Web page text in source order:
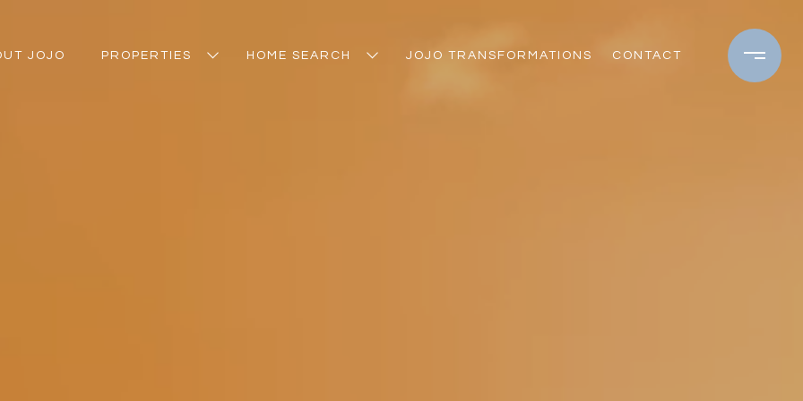
JOJO PROPERTIES HOME SEARCH JOJO TRANSFORMATIONS CONTACT